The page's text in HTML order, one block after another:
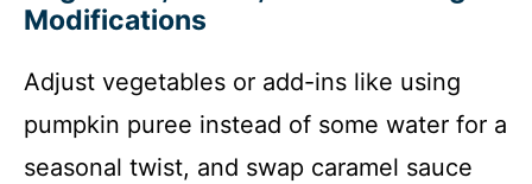
Modifications
Adjust vegetables or add-ins like using
pumpkin puree instead of some water for a
seasonal twist, and swap caramel sauce